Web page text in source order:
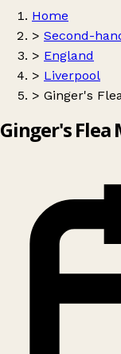
Home
> Second-
> England
> Liverpool
> Ginger's
Ginger's